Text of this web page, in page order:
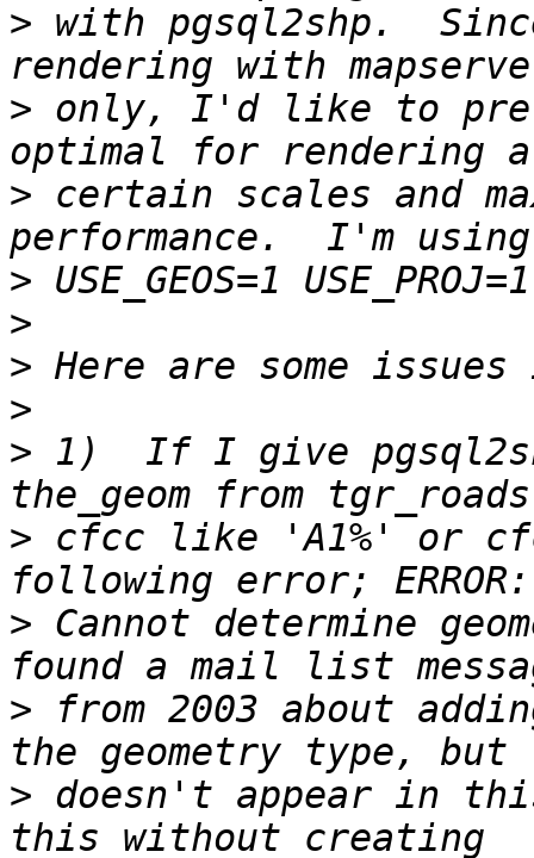
> with pgsql2shp.
> only, I'd like to pre-
> certain scales and
>
>
>
>
> 1)  If I give
> cfcc like 'A1%' or
> Cannot determine
> from 2003 about
> doesn't appear in